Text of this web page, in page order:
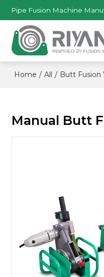
Pipe Fusion Machine
Home / All / Butt Fusion
Manual Butt